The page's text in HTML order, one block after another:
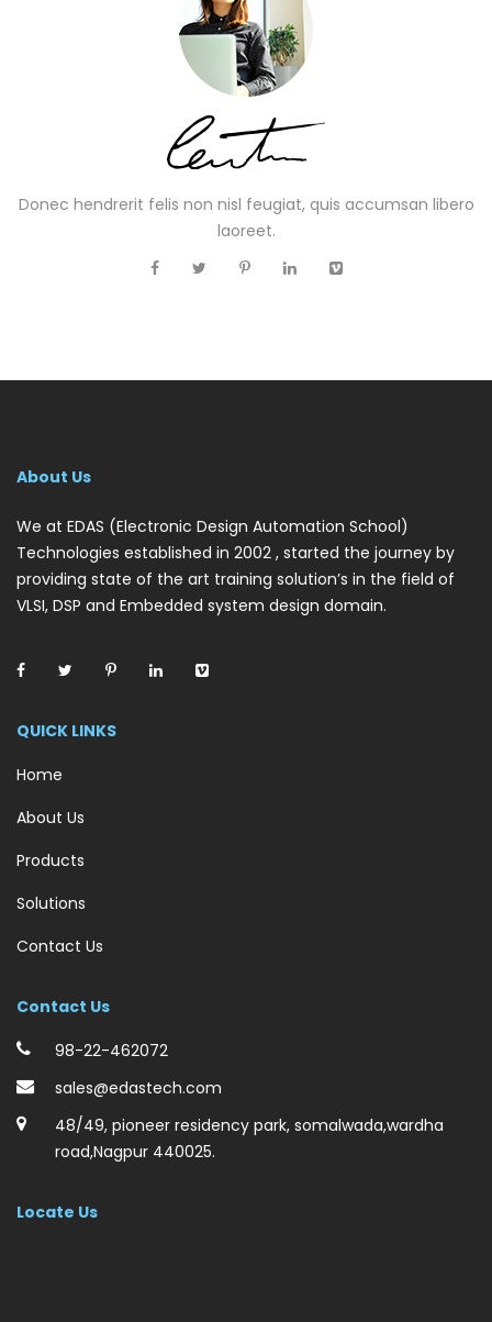
Donec hendrerit felis non nisl feugiat, quis accumsan libero
laoreet.
About Us
We at EDAS (Electronic Design Automation School)
Technologies established in 2002 , started the journey by
providing state of the art training solution’s in the field of
VLSI, DSP and Embedded system design domain.
QUICK LINKS
Home
About Us
Products
Solutions
Contact Us
Contact Us
98-22-462072
sales@edastech.com
48/49, pioneer residency park, somalwada,wardha
road,Nagpur 440025.
Locate Us